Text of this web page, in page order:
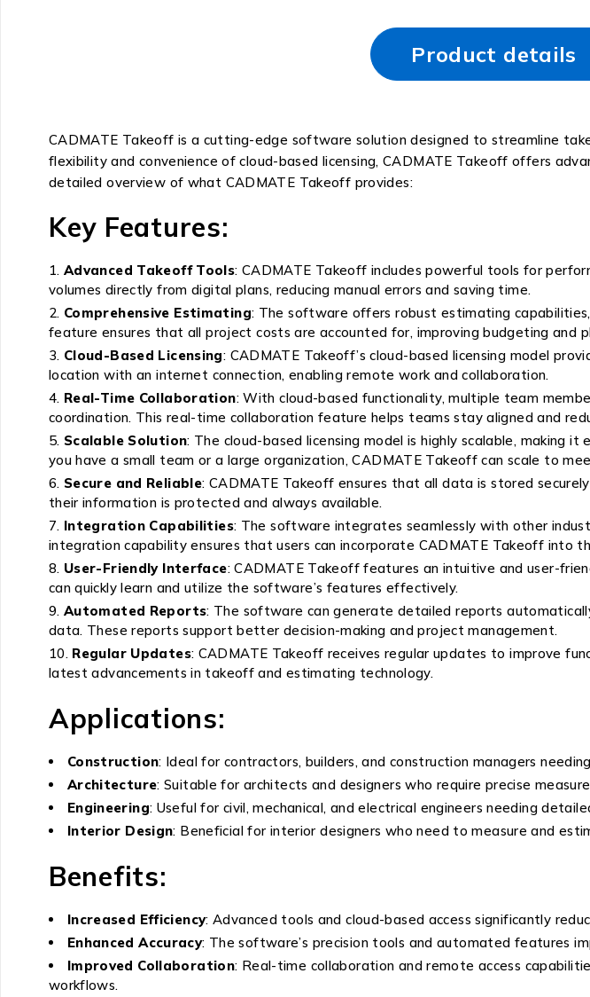
Product details
CADMATE Takeoff is a cutting-edge software solution designed to streamline
flexibility and convenience of cloud-based licensing, CADMATE Takeoff offers
detailed overview of what CADMATE Takeoff provides:
Key Features:
Advanced Takeoff Tools: CADMATE Takeoff includes powerful tools for
volumes directly from digital plans, reducing manual errors and saving time.
Comprehensive Estimating: The software offers robust estimating
feature ensures that all project costs are accounted for, improving budgeting and
Cloud-Based Licensing: CADMATE Takeoff’s cloud-based licensing model
location with an internet connection, enabling remote work and collaboration.
Real-Time Collaboration: With cloud-based functionality, multiple team
coordination. This real-time collaboration feature helps teams stay aligned and
Scalable Solution: The cloud-based licensing model is highly scalable, making
you have a small team or a large organization, CADMATE Takeoff can scale to
Secure and Reliable: CADMATE Takeoff ensures that all data is stored
their information is protected and always available.
Integration Capabilities: The software integrates seamlessly with other
integration capability ensures that users can incorporate CADMATE Takeoff into
User-Friendly Interface: CADMATE Takeoff features an intuitive and user-
can quickly learn and utilize the software’s features effectively.
Automated Reports: The software can generate detailed reports
data. These reports support better decision-making and project management.
Regular Updates: CADMATE Takeoff receives regular updates to improve
latest advancements in takeoff and estimating technology.
Applications:
Construction: Ideal for contractors, builders, and construction managers
Architecture: Suitable for architects and designers who require precise
Engineering: Useful for civil, mechanical, and electrical engineers needing
Interior Design: Beneficial for interior designers who need to measure and
Benefits:
Increased Efficiency: Advanced tools and cloud-based access significantly
Enhanced Accuracy: The software’s precision tools and automated features
Improved Collaboration: Real-time collaboration and remote access
workflows.